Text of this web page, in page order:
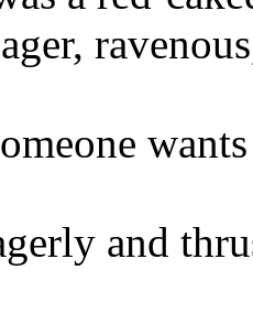
wants
and